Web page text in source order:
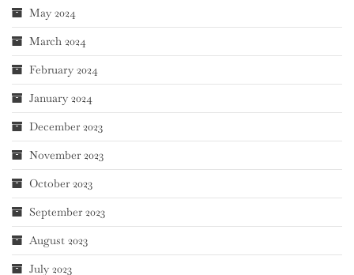
May 2024
March 2024
February 2024
January 2024
December 2023
November 2023
October 2023
September 2023
August 2023
July 2023